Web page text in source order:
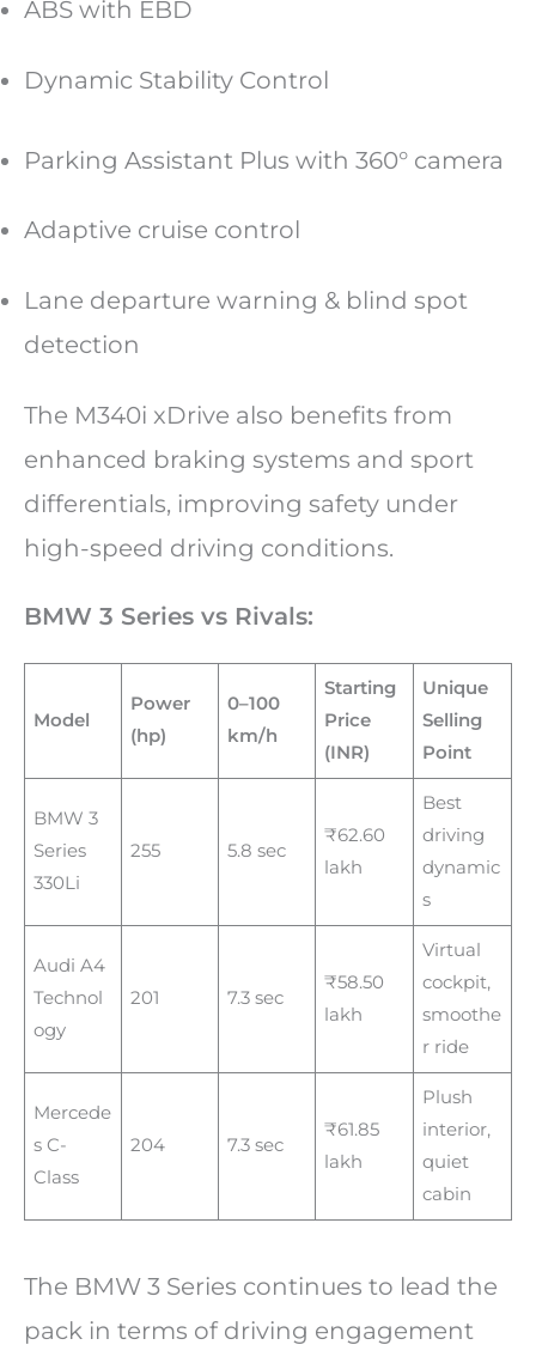
ABS with EBD
Dynamic Stability Control
Parking Assistant Plus with 360° camera
Adaptive cruise control
Lane departure warning & blind spot
detection
The M340i xDrive also benefits from
enhanced braking systems and sport
differentials, improving safety under
high-speed driving conditions.
BMW 3 Series vs Rivals:
Model
Power
(hp)
0–100
km/h
Starting
Price
(INR)
Unique
Selling
Point
BMW 3
Series
330Li
255 5.8 sec
₹62.60
lakh
Best
driving
dynamic
s
Audi A4
Technol
ogy
201 7.3 sec
₹58.50
lakh
Virtual
cockpit,
smoothe
r ride
Mercede
s C-
Class
204 7.3 sec
₹61.85
lakh
Plush
interior,
quiet
cabin
The BMW 3 Series continues to lead the
pack in terms of driving engagement